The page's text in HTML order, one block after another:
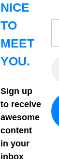
NICE
TO
MEET
YOU.
Sign up
to receive
awesome
content
in your
inbox